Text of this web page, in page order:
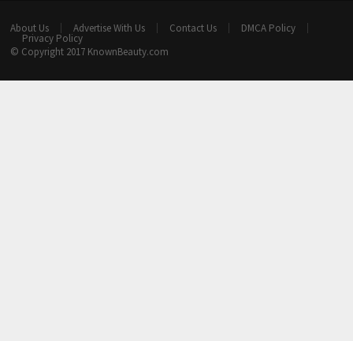
About Us Advertise With Us Contact Us DMCA Policy
Privacy Policy
© Copyright 2017 KnownBeauty.com